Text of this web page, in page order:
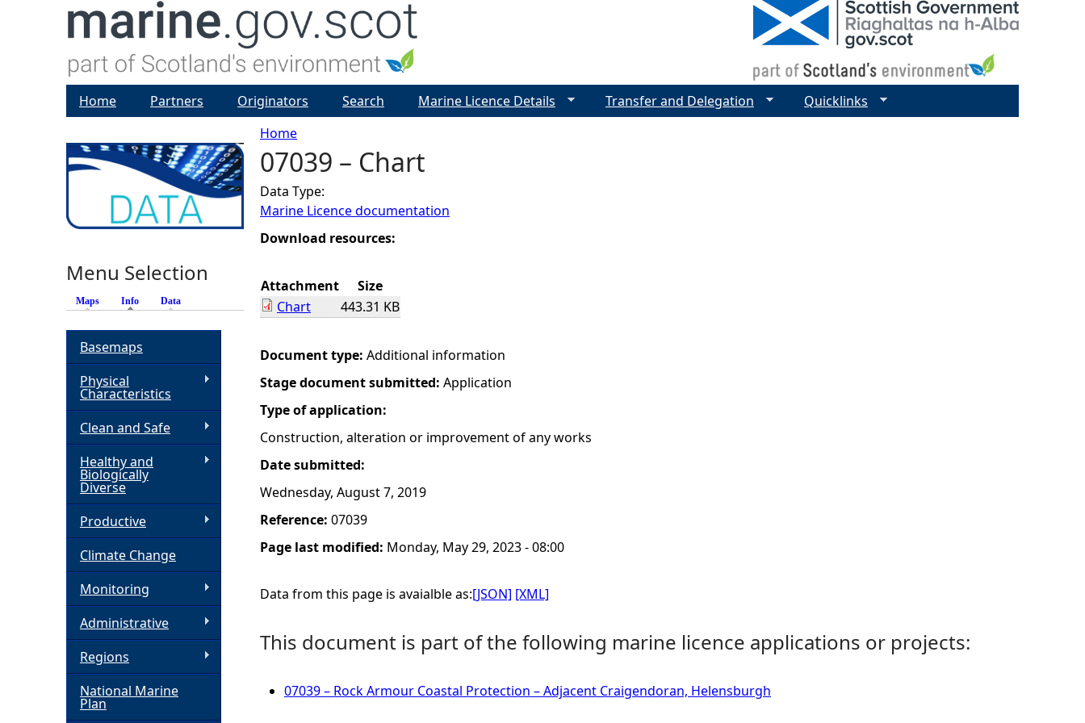
Y
o
u
a
r
e
h
e
r
e
Home
07039 – Chart
Data Type:
Marine Licence documentation
Download resources:
Attachment
Size
Chart
443.31 KB
Document type: Additional information
Stage document submitted: Application
Type of application:
Construction, alteration or improvement of any works
Date submitted:
Wednesday, August 7, 2019
Reference: 07039
Page last modified: Monday, May 29, 2023 - 08:00
Data from this page is avaialble as:[JSON] [XML]
This document is part of the following marine licence applications or projects:
07039 – Rock Armour Coastal Protection – Adjacent Craigendoran, Helensburgh
Home Partners Originators Search Marine Licence Details Transfer and Delegation Quicklinks
Menu Selection
Maps Info (active tab)
Data
Basemaps
Physical
Characteristics
Clean and Safe
Healthy and
Biologically
Diverse
Productive
Climate Change
Monitoring
Administrative
Regions
National Marine
Plan